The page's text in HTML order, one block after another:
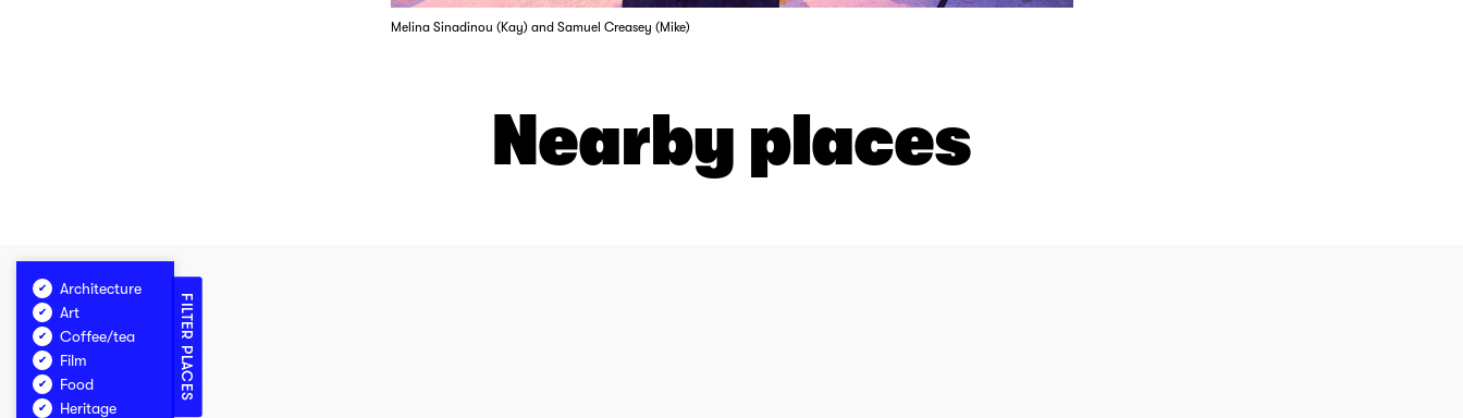
Melina Sinadinou (Kay) and Samuel Creasey (Mike)
Nearby places
Architecture
Art
Coffee/tea
Film
Food
Heritage
FILTER PLACES